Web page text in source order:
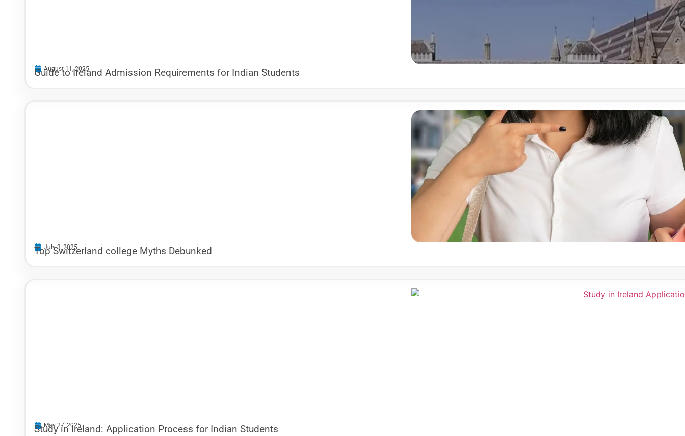
August 11, 2025
Guide to Ireland Admission Requirements for Indian Students
July 3, 2025
Top Switzerland college Myths Debunked
May 27, 2025
Study in Ireland: Application Process for Indian Students